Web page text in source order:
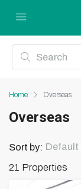
Home Overseas
Overseas
21 Properties
Sort by: Default